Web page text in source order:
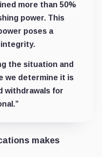
more than 50%
power. This
poses a
the situation and
we determine it is
withdrawals for
makes